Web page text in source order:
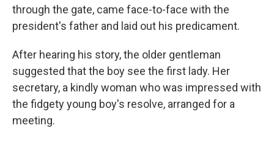
through the gate, came face-to-face with the
president's father and laid out his predicament.
After hearing his story, the older gentleman
suggested that the boy see the first lady. Her
secretary, a kindly woman who was impressed with
the fidgety young boy's resolve, arranged for a
meeting.